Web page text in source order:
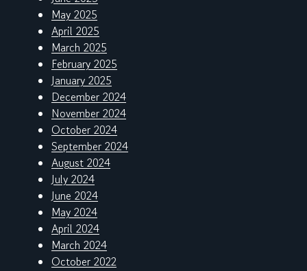
May 2025
April 2025
March 2025
February 2025
January 2025
December 2024
November 2024
October 2024
September 2024
August 2024
July 2024
June 2024
May 2024
April 2024
March 2024
October 2022